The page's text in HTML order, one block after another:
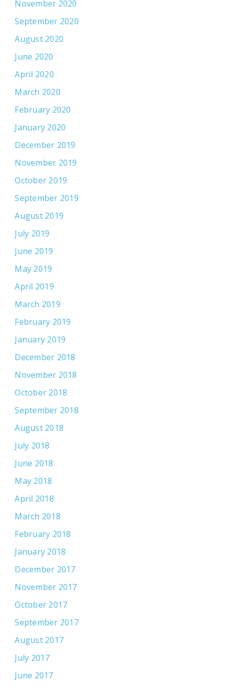
November 2020
September 2020
August 2020
June 2020
April 2020
March 2020
February 2020
January 2020
December 2019
November 2019
October 2019
September 2019
August 2019
July 2019
June 2019
May 2019
April 2019
March 2019
February 2019
January 2019
December 2018
November 2018
October 2018
September 2018
August 2018
July 2018
June 2018
May 2018
April 2018
March 2018
February 2018
January 2018
December 2017
November 2017
October 2017
September 2017
August 2017
July 2017
June 2017